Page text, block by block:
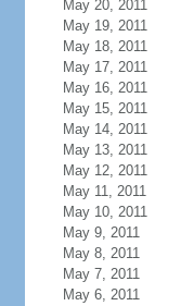
May 20, 2011
May 19, 2011
May 18, 2011
May 17, 2011
May 16, 2011
May 15, 2011
May 14, 2011
May 13, 2011
May 12, 2011
May 11, 2011
May 10, 2011
May 9, 2011
May 8, 2011
May 7, 2011
May 6, 2011